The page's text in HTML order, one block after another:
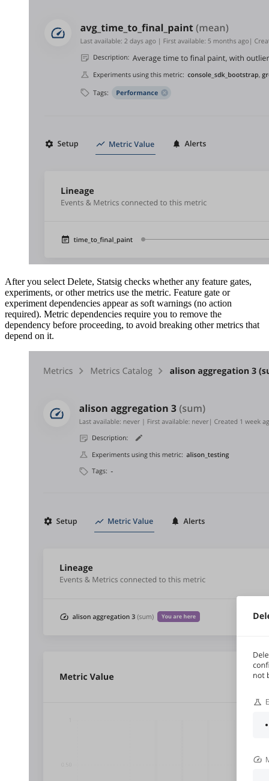
After you select Delete, Statsig checks whether any feature gates,
experiments, or other metrics use the metric. Feature gate or
experiment dependencies appear as soft warnings (no action
required). Metric dependencies require you to remove the
dependency before proceeding, to avoid breaking other metrics that
depend on it.